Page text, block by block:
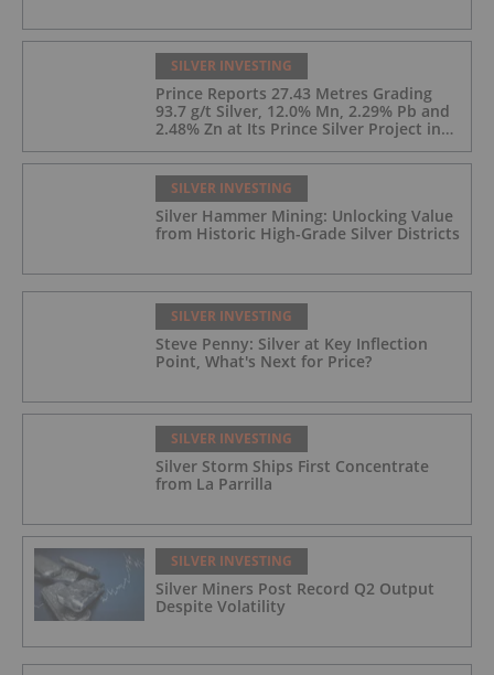
SILVER INVESTING
Prince Reports 27.43 Metres Grading
93.7 g/t Silver, 12.0% Mn, 2.29% Pb and
2.48% Zn at Its Prince Silver Project in
SILVER INVESTING
Silver Hammer Mining: Unlocking Value
from Historic High-Grade Silver Districts
SILVER INVESTING
Steve Penny: Silver at Key Inflection
Point, What's Next for Price?
SILVER INVESTING
Silver Storm Ships First Concentrate
from La Parrilla
SILVER INVESTING
Silver Miners Post Record Q2 Output
Despite Volatility